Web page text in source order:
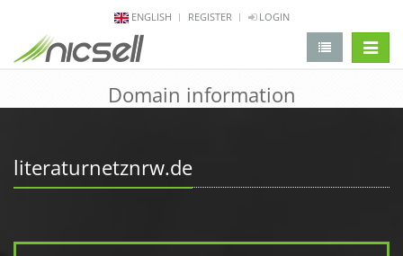
ENGLISH REGISTER LOGIN
Domain information
literaturnetznrw.de